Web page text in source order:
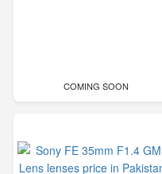
COMING SOON